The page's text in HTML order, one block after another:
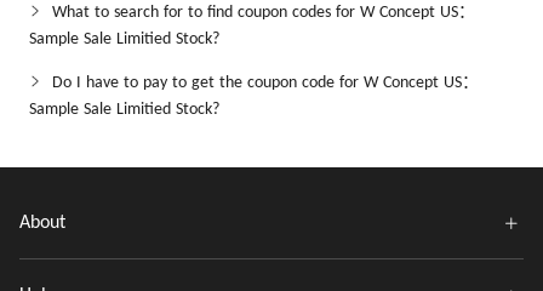
What to search for to find coupon codes for W Concept US：
Sample Sale Limitied Stock?
Do I have to pay to get the coupon code for W Concept US：
Sample Sale Limitied Stock?
About